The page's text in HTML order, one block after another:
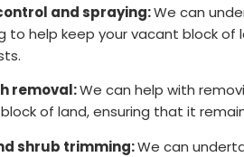
and spraying:We can
to help keep your vacant block
removal:We can help with
of land, ensuring that it
shrub trimming:We can